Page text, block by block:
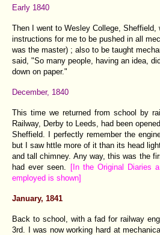
Early 1840
Then I went to Wesley College, Sheffield,
instructions for me to be pushed in all
was the master) ; also to be taught
said, "So many people, having an idea,
down on paper."
December, 1840
This time we returned from school by
Railway, Derby to Leeds, had been
Sheffield. I perfectly remember the
but I saw httle more of it than its head
and tall chimney. Any way, this was the
had ever seen. [In the Original Diaries
employed is shown]
January, 1841
Back to school, with a fad for railway
3rd. I was now working hard at